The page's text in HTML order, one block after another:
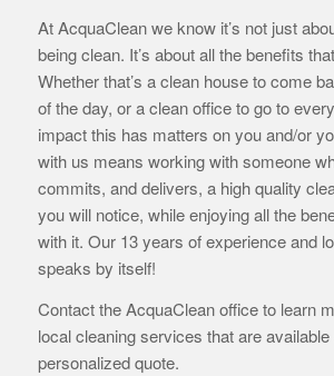
At AcquaClean we know it’s not just
being clean. It’s about all the benefits
Whether that’s a clean house to come
of the day, or a clean office to go to
impact this has matters on you and/or
with us means working with someone
commits, and delivers, a high quality
you will notice, while enjoying all the
with it. Our 13 years of experience and
speaks by itself!
Contact the AcquaClean office to learn
local cleaning services that are available
personalized quote.